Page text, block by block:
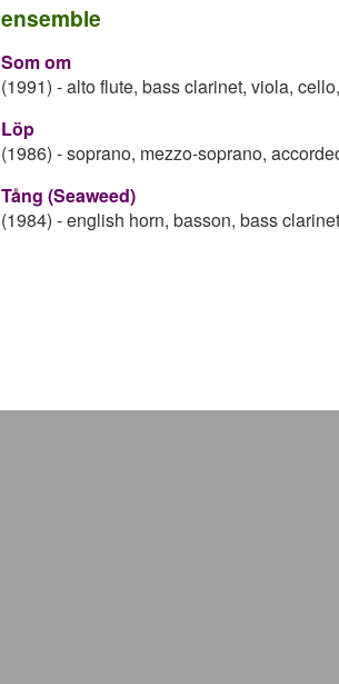
ensemble
Som om
(1991) -alto flute, bass clarinet, viola,
Löp
(1986) -soprano, mezzo-soprano,
Tång (Seaweed)
(1984) -english horn, basson, bass